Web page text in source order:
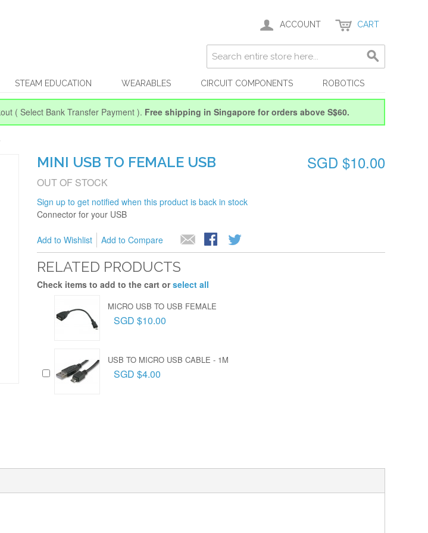
ACCOUNT CART
STEAM EDUCATION WEARABLES CIRCUIT COMPONENTS ROBOTICS
( Select Bank Transfer Payment ). Free shipping in Singapore for orders above S$60.
MINI USB TO FEMALE USB SGD $10.00
OUT OF STOCK
Sign up to get notified when this product is back in stock
Connector for your USB
Add to Wishlist Add to Compare
RELATED PRODUCTS
Check items to add to the cart orselect all
MICRO USB TO USB FEMALE
SGD $10.00
USB TO MICRO USB CABLE - 1M
SGD $4.00